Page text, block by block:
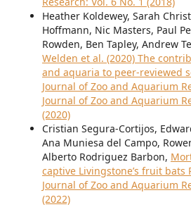
Heather Koldewey, Sarah
Hoffmann, Nic Masters, Paul
Rowden, Ben Tapley, Andrew
Welden et al. (2020) The
and aquaria to peer-reviewed
Journal of Zoo and Aquarium
Journal of Zoo and Aquarium
(2020)
Cristian Segura-Cortijos,
Ana Muniesa del Campo,
Alberto Rodriguez Barbon,
captive Livingstone’s fruit
Journal of Zoo and Aquarium
(2022)